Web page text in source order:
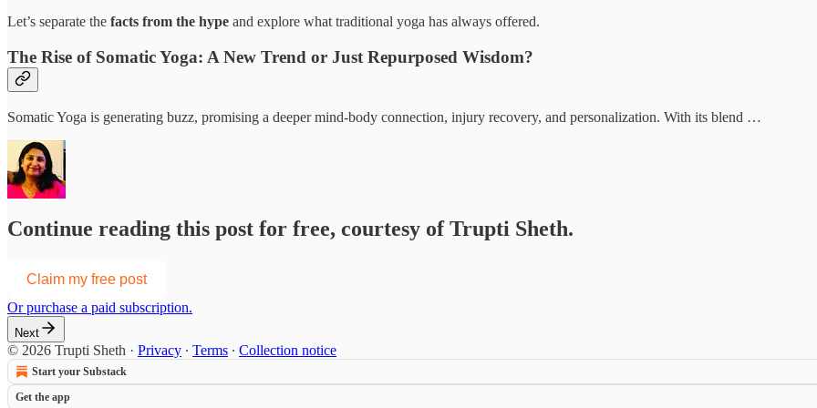
Let’s separate the facts from the hype and explore what traditional yoga has always offered.
The Rise of Somatic Yoga: A New Trend or Just Repurposed Wisdom?
Somatic Yoga is generating buzz, promising a deeper mind-body connection, injury recovery, and personalization. With its blend …
Continue reading this post for free, courtesy of Trupti Sheth.
Claim my free post
Or purchase a paid subscription.
Next
© 2026 Trupti Sheth · Privacy ∙ Terms ∙ Collection notice
Start your Substack
Get the app